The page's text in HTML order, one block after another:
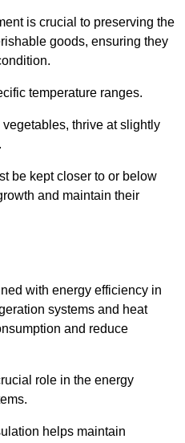
is crucial to preserving the
goods, ensuring they
temperature ranges.
thrive at slightly
be kept closer to or below
and maintain their
with energy efficiency in
systems and heat
and reduce
role in the energy
helps maintain